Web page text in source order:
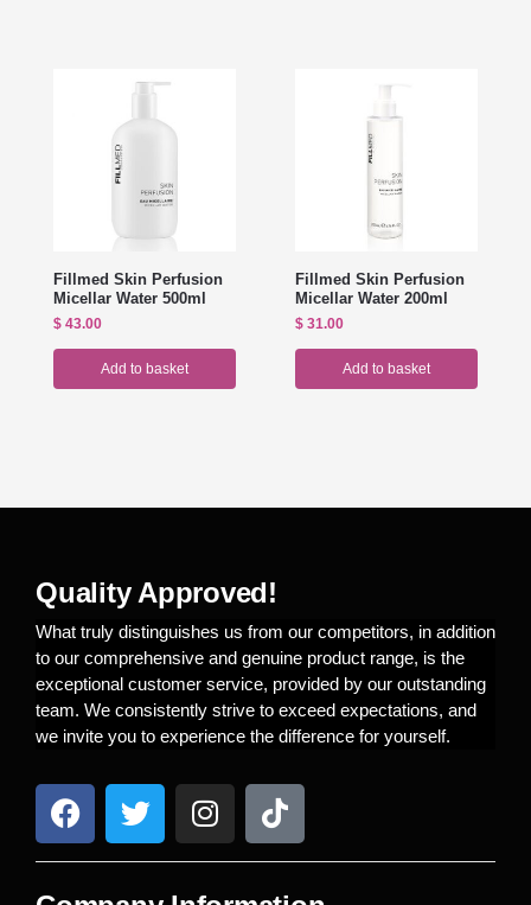
Fillmed Skin Perfusion
Micellar Water 500ml
$ 43.00
Add to basket
Fillmed Skin Perfusion
Micellar Water 200ml
$ 31.00
Add to basket
Quality Approved!
What truly distinguishes us from our competitors, in addition
to our comprehensive and genuine product range, is the
exceptional customer service, provided by our outstanding
team. We consistently strive to exceed expectations, and
we invite you to experience the difference for yourself.